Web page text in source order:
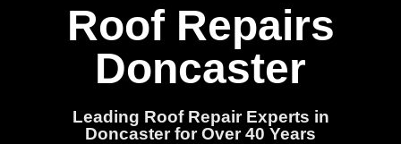
Roof Repairs
Doncaster
Leading Roof Repair Experts in
Doncaster for Over 40 Years